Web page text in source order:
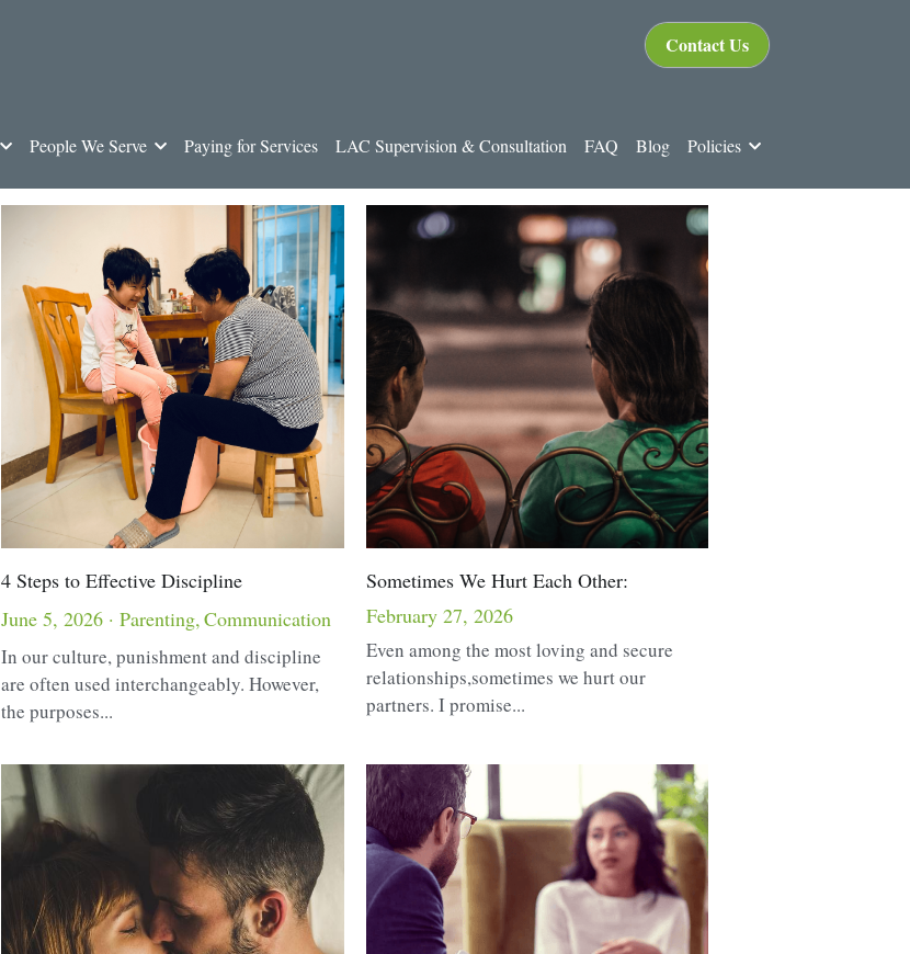
Contact Us
People We Serve Paying for Services LAC Supervision & Consultation FAQ Blog Policies
4 Steps to Effective Discipline
June 5, 2026 · Parenting, Communication
In our culture, punishment and discipline
are often used interchangeably. However,
the purposes...
Sometimes We Hurt Each Other:
February 27, 2026
Even among the most loving and secure
relationships,sometimes we hurt our
partners. I promise...